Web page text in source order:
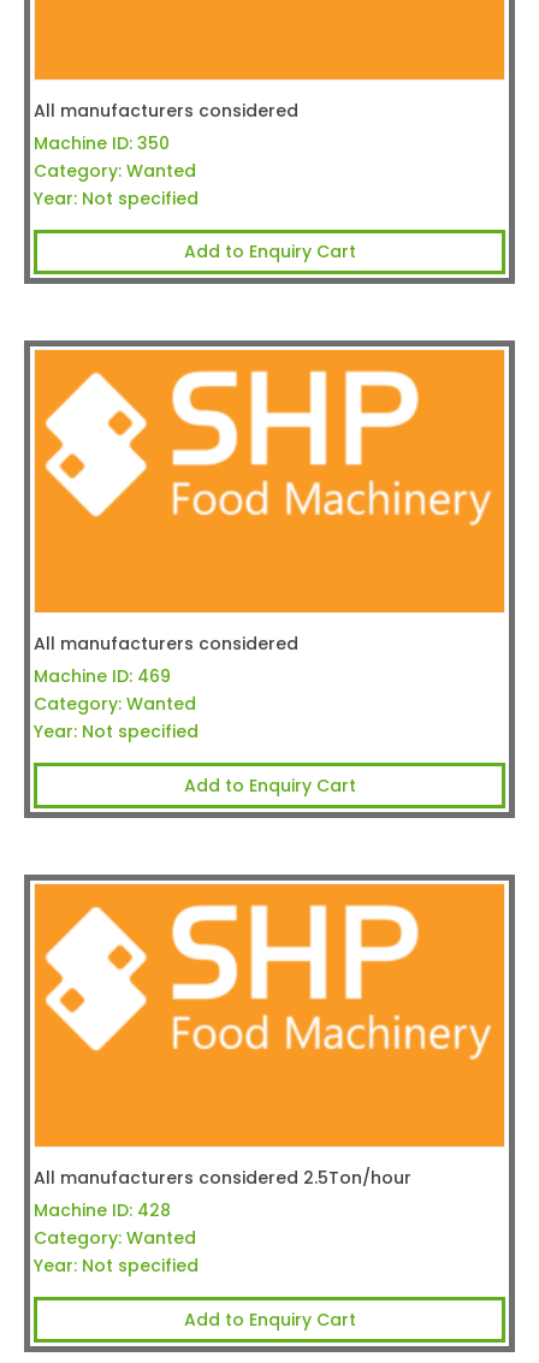
All manufacturers considered
Machine ID: 350
Category: Wanted
Year: Not specified
Add to Enquiry Cart
All manufacturers considered
Machine ID: 469
Category: Wanted
Year: Not specified
Add to Enquiry Cart
All manufacturers considered 2.5Ton/hour
Machine ID: 428
Category: Wanted
Year: Not specified
Add to Enquiry Cart